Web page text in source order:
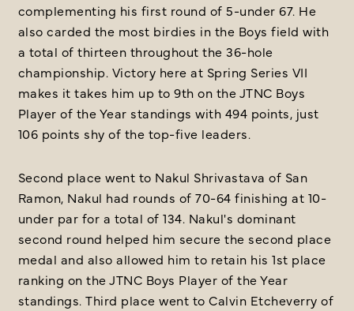
complementing his first round of 5-under 67. He
also carded the most birdies in the Boys field with
a total of thirteen throughout the 36-hole
championship. Victory here at Spring Series VII
makes it takes him up to 9th on the JTNC Boys
Player of the Year standings with 494 points, just
106 points shy of the top-five leaders.
Second place went to Nakul Shrivastava of San
Ramon, Nakul had rounds of 70-64 finishing at 10-
under par for a total of 134. Nakul's dominant
second round helped him secure the second place
medal and also allowed him to retain his 1st place
ranking on the JTNC Boys Player of the Year
standings. Third place went to Calvin Etcheverry of